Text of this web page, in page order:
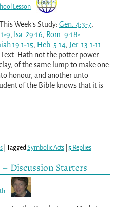
Lesson
Week’s Study: Gen. 4:3-7,
9, Isa. 29:16, Rom. 9:18-
19:1-15, Heb. 5:14, Jer. 13:1-11
Hath not the potter power
of the same lump to make one
honour, and another unto
of the Bible knows that it is
| TaggedSymbolic Acts| 5Replies
Discussion Starters